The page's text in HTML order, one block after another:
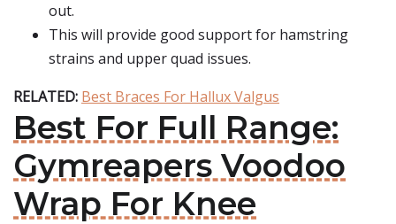
out.
This will provide good support for hamstring
strains and upper quad issues.
RELATED: Best Braces For Hallux Valgus
Best For Full Range:
Gymreapers Voodoo
Wrap For Knee